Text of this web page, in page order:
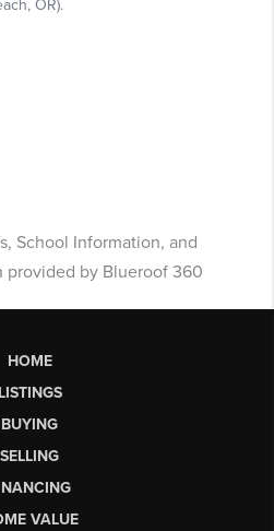
School Information, and
provided by Blueroof 360
HOME
LISTINGS
BUYING
SELLING
VALUE